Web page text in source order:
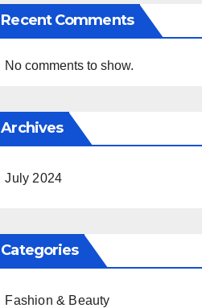
Recent Comments
No comments to show.
Archives
July 2024
Categories
Fashion & Beauty